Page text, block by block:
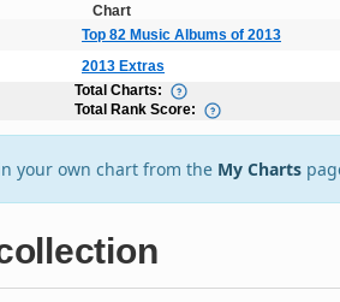
Chart
Top 82 Music Albums of 2013
2013 Extras
Total Charts:
Total Rank Score:
your own chart from the My Charts